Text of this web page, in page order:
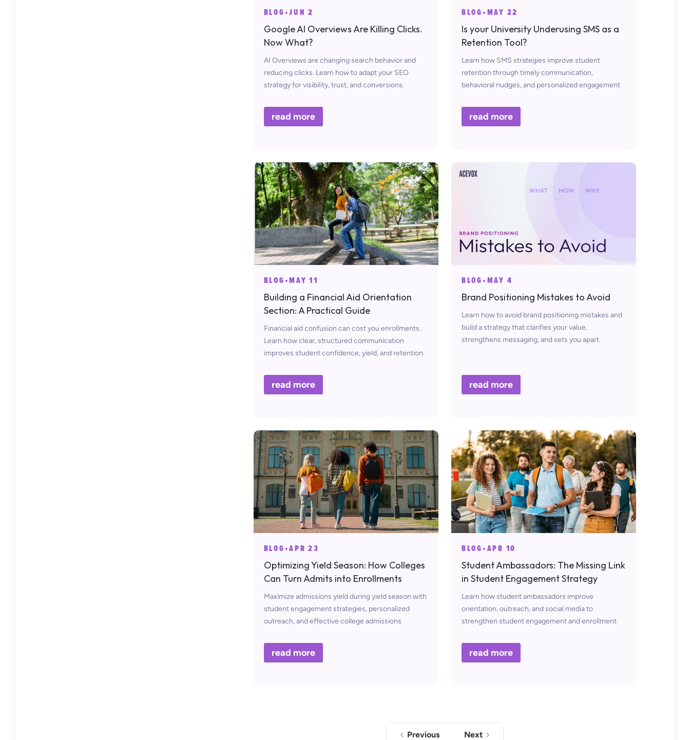
BLOG•JUN 2
Google AI Overviews Are Killing Clicks.
Now What?
AI Overviews are changing search behavior and
reducing clicks. Learn how to adapt your SEO
strategy for visibility, trust, and conversions.
read more
BLOG•MAY 22
Is your University Underusing SMS as a
Retention Tool?
Learn how SMS strategies improve student
retention through timely communication,
behavioral nudges, and personalized engagement
read more
BLOG•MAY 11
Building a Financial Aid Orientation
Section: A Practical Guide
Financial aid confusion can cost you enrollments.
Learn how clear, structured communication
improves student confidence, yield, and retention.
read more
BLOG•MAY 4
Brand Positioning Mistakes to Avoid
Learn how to avoid brand positioning mistakes and
build a strategy that clarifies your value,
strengthens messaging, and sets you apart.
read more
BLOG•APR 23
Optimizing Yield Season: How Colleges
Can Turn Admits into Enrollments
Maximize admissions yield during yield season with
student engagement strategies, personalized
outreach, and effective college admissions
read more
BLOG•APR 10
Student Ambassadors: The Missing Link
in Student Engagement Strategy
Learn how student ambassadors improve
orientation, outreach, and social media to
strengthen student engagement and enrollment
read more
Previous Next